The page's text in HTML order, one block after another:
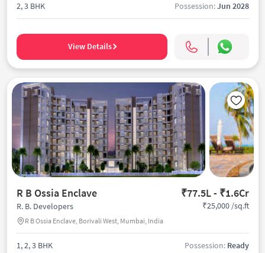
2, 3 BHK Possession:Jun 2028
View Details
R B Ossia Enclave ₹77.5L - ₹1.6Cr
R. B. Developers
R B Ossia Enclave, Borivali West, Mumbai, India
₹25,000 /sq.ft
1, 2, 3 BHK Possession: Ready